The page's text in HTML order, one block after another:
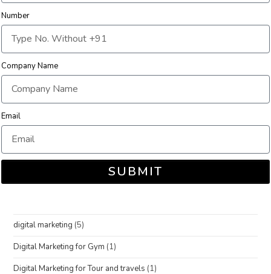
Number
Company Name
Email
SUBMIT
digital marketing (5)
Digital Marketing for Gym (1)
Digital Marketing for Tour and travels (1)